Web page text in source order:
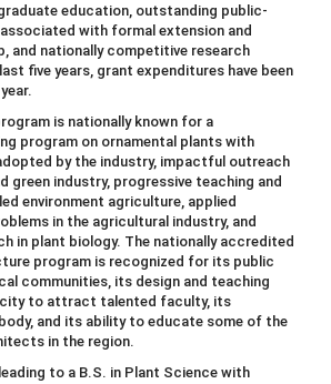
education, outstanding public-
with formal extension and
and nationally competitive research
five years, grant expenditures have been
is nationally known for a
program on ornamental plants with
by the industry, impactful outreach
green industry, progressive teaching and
environment agriculture, applied
in the agricultural industry, and
in plant biology. The nationally accredited
program is recognized for its public
communities, its design and teaching
to attract talented faculty, its
and its ability to educate some of the
in the region.
to a B.S. in Plant Science with